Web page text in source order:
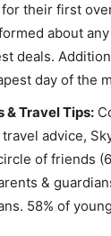
their first
about
deals.
day of the
& Travel Tips:
advice,
of friends
&
58% of